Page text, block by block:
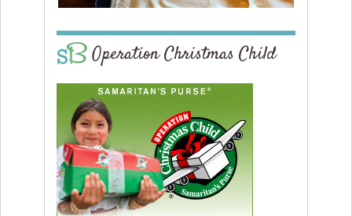
Operation Christmas Child